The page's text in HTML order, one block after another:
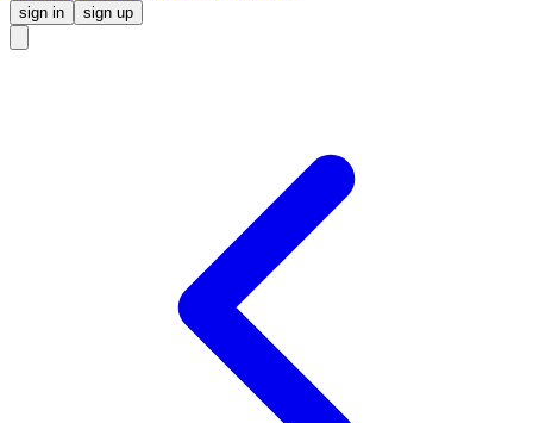
sign in sign up